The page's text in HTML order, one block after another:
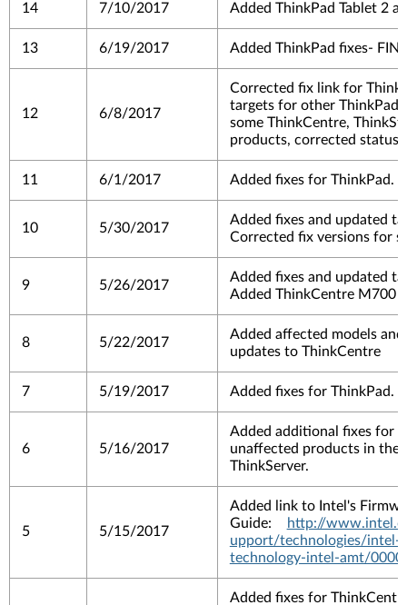
14 7/10/2017 Added ThinkPad Tablet 2
13 6/19/2017 Added ThinkPad fixes-
12 6/8/2017
Corrected fix link for
targets for other
some ThinkCentre,
products, corrected status
11 6/1/2017 Added fixes for ThinkPad.
10 5/30/2017
Added fixes and updated
Corrected fix versions for
9 5/26/2017
Added fixes and updated
Added ThinkCentre M700
8 5/22/2017
Added affected models
updates to ThinkCentre
7 5/19/2017 Added fixes for ThinkPad.
6 5/16/2017
Added additional fixes for
unaffected products in the
ThinkServer.
5 5/15/2017
Added link to Intel's
Guide:
http://
upport/technologies/intel-
technology-intel-amt/
Added fixes for